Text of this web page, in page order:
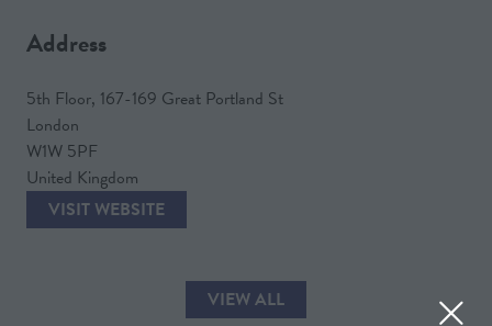
Address
5th Floor, 167-169 Great Portland St
London
W1W 5PF
United Kingdom
VISIT WEBSITE
(OPENS
VIEW ALL
(OPENS